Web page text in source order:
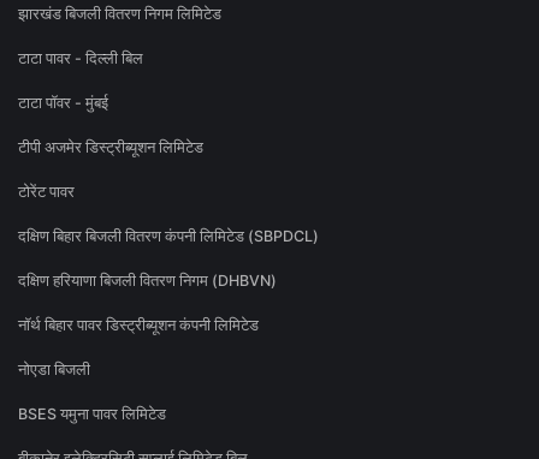
झारखंड बिजली वितरण निगम लिमिटेड
टाटा पावर - दिल्ली बिल
टाटा पॉवर - मुंबई
टीपी अजमेर डिस्ट्रीब्यूशन लिमिटेड
टोरेंट पावर
दक्षिण बिहार बिजली वितरण कंपनी लिमिटेड (SBPDCL)
दक्षिण हरियाणा बिजली वितरण निगम (DHBVN)
नॉर्थ बिहार पावर डिस्ट्रीब्यूशन कंपनी लिमिटेड
नोएडा बिजली
BSES यमुना पावर लिमिटेड